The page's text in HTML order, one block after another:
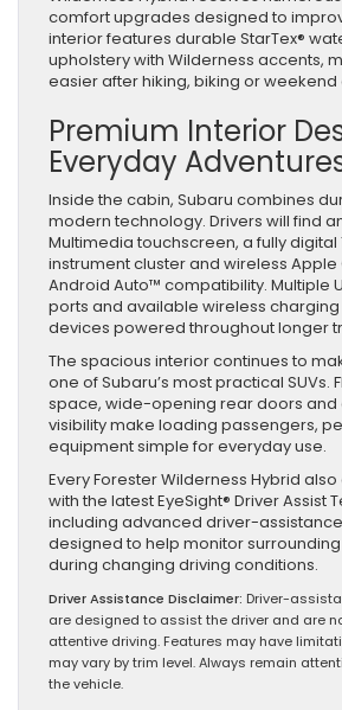
comfort upgrades designed to
interior features durable StarTex®
upholstery with Wilderness accents,
easier after hiking, biking or weekend
Premium Interior
Everyday
Inside the cabin, Subaru combines
modern technology. Drivers will find
Multimedia touchscreen, a fully digital
instrument cluster and wireless Apple
Android Auto™ compatibility. Multiple
ports and available wireless
devices powered throughout longer
The spacious interior continues to
one of Subaru’s most practical SUVs.
space, wide-opening rear doors and
visibility make loading passengers,
equipment simple for everyday use.
Every Forester Wilderness Hybrid
with the latest EyeSight® Driver Assist
including advanced driver-
designed to help monitor
during changing driving conditions.
Driver Assistance Disclaimer: Driver-
are designed to assist the driver and are
attentive driving. Features may have
may vary by trim level. Always remain
the vehicle.